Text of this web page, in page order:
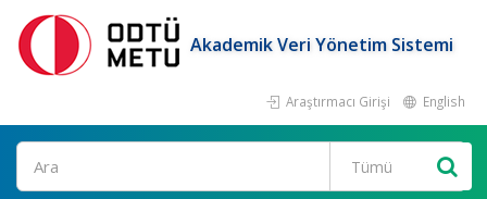
Akademik Veri Yönetim Sistemi
Araştırmacı Girişi English
Ara